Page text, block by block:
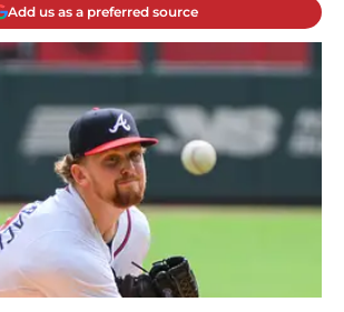
Add us as a preferred source